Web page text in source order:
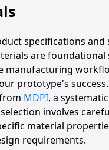
specifications and
are foundational
manufacturing
prototype's
MDPI, a
involves
material
requirements.